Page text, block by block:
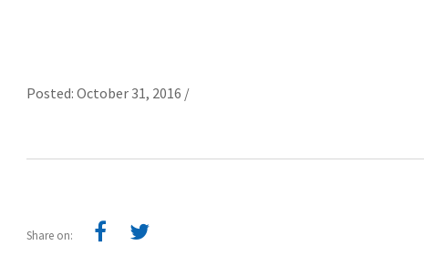
Posted: October 31, 2016 /
Share on: